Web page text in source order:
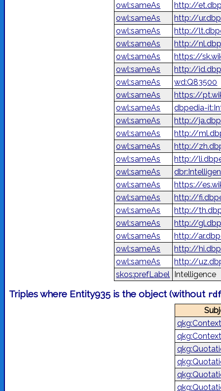
owl:sameAs
http://
owl:sameAs
owl:sameAs
http://
owl:sameAs
http://
owl:sameAs
https://
owl:sameAs
http://
owl:sameAs
wd:Q83500
owl:sameAs
https://
owl:sameAs
dbpedia-
owl:sameAs
http://
owl:sameAs
http://
owl:sameAs
http://
owl:sameAs
http://
owl:sameAs
owl:sameAs
https://
owl:sameAs
http://
owl:sameAs
http://
owl:sameAs
http://
owl:sameAs
owl:sameAs
http://
owl:sameAs
http://
skos:prefLabel Intelligence
Triples where Entity935 is the object (without